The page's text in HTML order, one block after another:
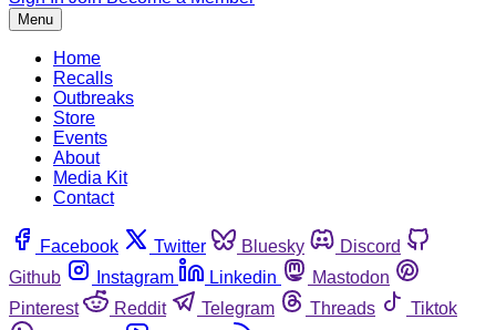
Menu
Home
Recalls
Outbreaks
Store
Events
About
Media Kit
Contact
Facebook Twitter Bluesky
Discord
Github
Instagram Linkedin
Mastodon
Pinterest
Reddit Telegram Threads
Tiktok